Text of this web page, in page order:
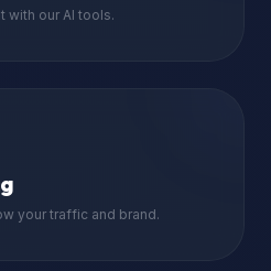
with our AI tools.
your traffic and brand.